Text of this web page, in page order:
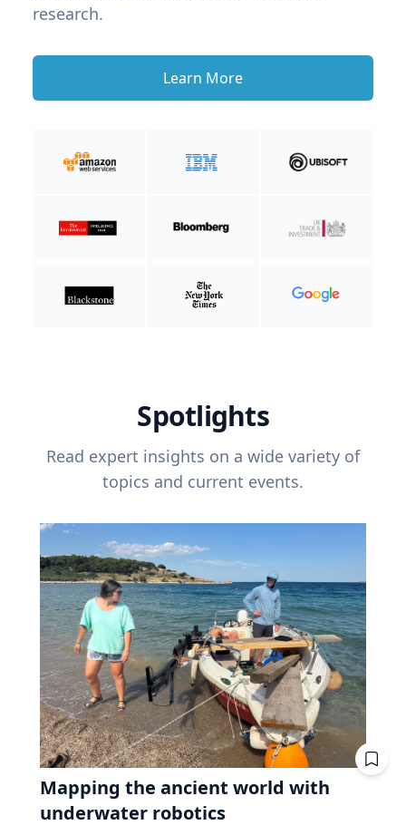
research.
Learn More
Spotlights
Read expert insights on a wide variety of
topics and current events.
Mapping the ancient world with
underwater robotics